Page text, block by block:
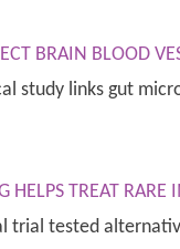
BRAIN BLOOD
study links gut
HELPS TREAT
trial tested